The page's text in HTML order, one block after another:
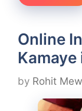
Online
by Rohit